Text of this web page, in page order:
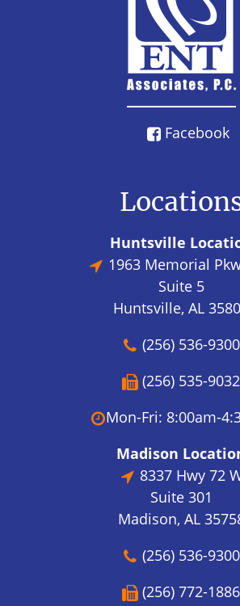
Facebook
Huntsville
1963 Memorial
Suite 5
Huntsville, AL
(256) 536-9300
(256) 535-9032
Mon-Fri: 8:00am-
Madison
8337 Hwy 72
Suite 301
Madison, AL
(256) 536-9300
(256) 772-1886